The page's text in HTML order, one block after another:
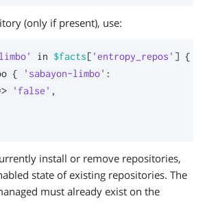
(only if present), use:
in $facts[ 'entropy_repos' ] {
{ 'sabayon-limbo' :
'false' ,
install or remove repositories,
state of existing repositories. The
must already exist on the